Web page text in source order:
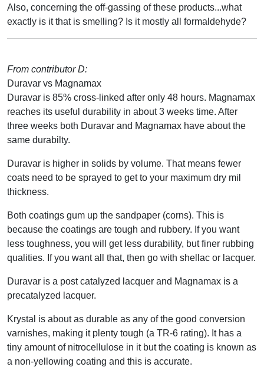
Also, concerning the off-gassing of these products...what
exactly is it that is smelling? Is it mostly all formaldehyde?
From contributor D:
Duravar vs Magnamax
Duravar is 85% cross-linked after only 48 hours. Magnamax
reaches its useful durability in about 3 weeks time. After
three weeks both Duravar and Magnamax have about the
same durabilty.
Duravar is higher in solids by volume. That means fewer
coats need to be sprayed to get to your maximum dry mil
thickness.
Both coatings gum up the sandpaper (corns). This is
because the coatings are tough and rubbery. If you want
less toughness, you will get less durability, but finer rubbing
qualities. If you want all that, then go with shellac or lacquer.
Duravar is a post catalyzed lacquer and Magnamax is a
precatalyzed lacquer.
Krystal is about as durable as any of the good conversion
varnishes, making it plenty tough (a TR-6 rating). It has a
tiny amount of nitrocellulose in it but the coating is known as
a non-yellowing coating and this is accurate.